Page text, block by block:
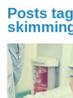
Posts